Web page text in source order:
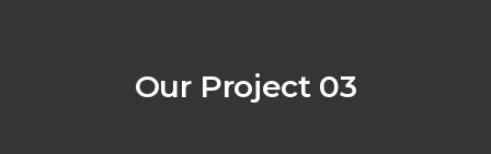
Our Project 03